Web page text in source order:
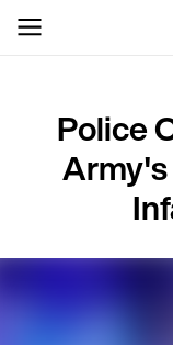
Police
Army's